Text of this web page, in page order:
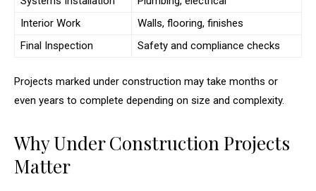
Interior Work
Walls, flooring, finishes
Final Inspection
Safety and compliance checks
Projects marked under construction may take months or
even years to complete depending on size and complexity.
Why Under Construction Projects
Matter